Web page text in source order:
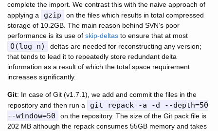
complete the import. We contrast this with the naive approach of
applying a
gzip
on the files which results in total compressed
storage of 10.2GB. The main reason behind SVN’s poor
performance is its use of skip-deltas to ensure that at most
O(log n)
deltas are needed for reconstructing any version;
that tends to lead it to repeatedly store redundant delta
information as a result of which the total space requirement
increases significantly.
Git: In case of Git (v1.7.1), we add and commit the files in the
repository and then run a
git repack -a -d --depth=50
--window=50
on the repository. The size of the Git pack file is
202 MB although the repack consumes 55GB memory and takes